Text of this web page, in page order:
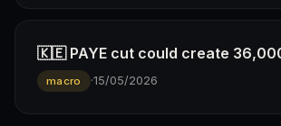
🇰🇪 PAYE cut could create
macro ·15/05/2026